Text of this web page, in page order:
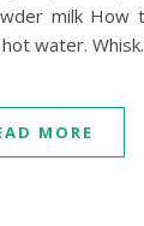
milk How
water.
MORE